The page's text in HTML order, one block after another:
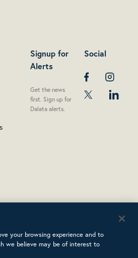
Signup for
Alerts
Get the news
first. Sign up for
Dalata alerts.
Social
your browsing experience and to
we believe may be of interest to